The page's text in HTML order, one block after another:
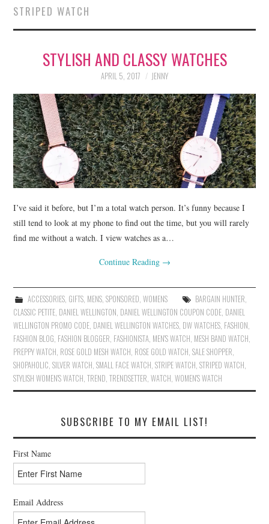
FASHION
LIFESTYLE
HOME DESIGN
TRAVEL
SHOP
HOLIDAY
ABOUT
STRIPED WATCH
STYLISH AND CLASSY WATCHES
APRIL 5, 2017 JENNY
I’ve said it before, but I’m a total watch person. It’s funny because I
still tend to look at my phone to find out the time, but you will rarely
find me without a watch. I view watches as a…
Continue Reading →
ACCESSORIES, GIFTS, MENS, SPONSORED, WOMENS BARGAIN HUNTER,
CLASSIC PETITE, DANIEL WELLINGTON, DANIEL WELLINGTON COUPON CODE, DANIEL
WELLINGTON PROMO CODE, DANIEL WELLINGTON WATCHES, DW WATCHES, FASHION,
FASHION BLOG, FASHION BLOGGER, FASHIONISTA, MEN'S WATCH, MESH BAND WATCH,
PREPPY WATCH, ROSE GOLD MESH WATCH, ROSE GOLD WATCH,SALE SHOPPER,
SHOPAHOLIC,SILVER WATCH,SMALL FACE WATCH,STRIPE WATCH,STRIPED WATCH,
STYLISH WOMEN'S WATCH,TREND,TRENDSETTER,WATCH,WOMEN'S WATCH
SUBSCRIBE TO MY EMAIL LIST!
First Name
Email Address